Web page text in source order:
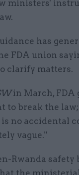
ministers'
has
FDA union
clarify matters.
in March, FDA
to break the
no accidental
vague."
Rwanda